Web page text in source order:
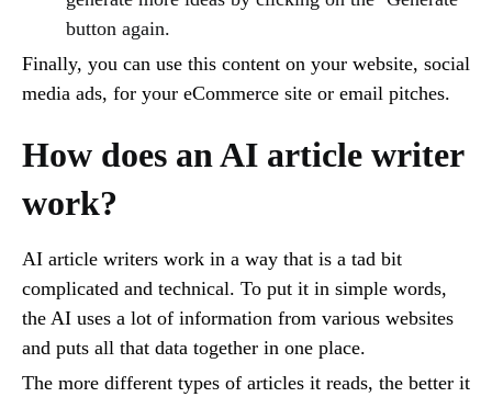
button again.
Finally, you can use this content on your website, social
media ads, for your eCommerce site or email pitches.
How does an AI article writer
work?
AI article writers work in a way that is a tad bit
complicated and technical. To put it in simple words,
the AI uses a lot of information from various websites
and puts all that data together in one place.
The more different types of articles it reads, the better it